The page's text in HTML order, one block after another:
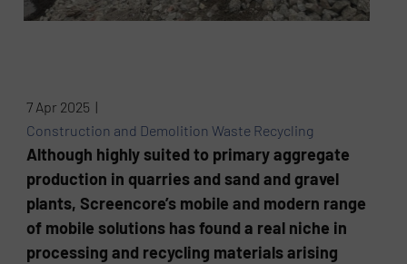
7 Apr 2025 |
Construction and Demolition Waste Recycling
Although highly suited to primary aggregate
production in quarries and sand and gravel
plants, Screencore’s mobile and modern range
of mobile solutions has found a real niche in
processing and recycling materials arising